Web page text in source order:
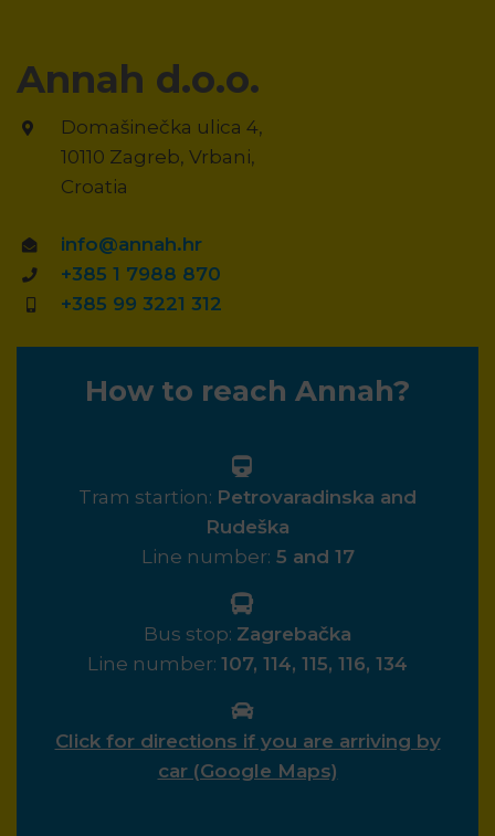
Annah d.o.o.
Domašinečka ulica 4,
10110 Zagreb, Vrbani,
Croatia
info@annah.hr
+385 1 7988 870
+385 99 3221 312
How to reach Annah?
Tram startion: Petrovaradinska and
Rudeška
Line number: 5 and 17
Bus stop: Zagrebačka
Line number: 107, 114, 115, 116, 134
Click for directions if you are arriving by
car (Google Maps)